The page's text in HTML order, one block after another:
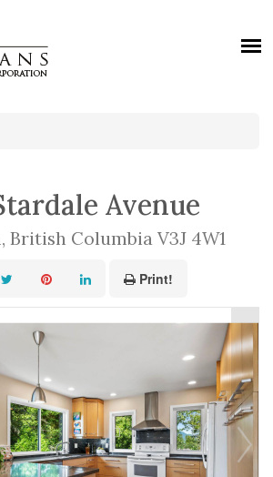
Avenue
British Columbia V3J 4W1
Print!